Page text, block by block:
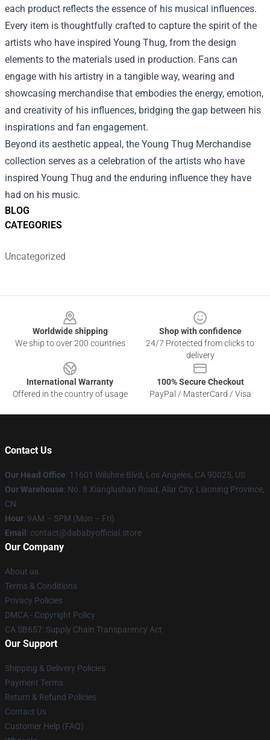
BLOG
CATEGORIES
Uncategorized
each product reflects the essence of his musical influences.
Every item is thoughtfully crafted to capture the spirit of the
artists who have inspired Young Thug, from the design
elements to the materials used in production. Fans can
engage with his artistry in a tangible way, wearing and
showcasing merchandise that embodies the energy, emotion,
and creativity of his influences, bridging the gap between his
inspirations and fan engagement.
Beyond its aesthetic appeal, the Young Thug Merchandise
collection serves as a celebration of the artists who have
inspired Young Thug and the enduring influence they have
had on his music.
Worldwide shipping
We ship to over 200 countries
Shop with confidence
24/7 Protected from clicks to
delivery
International Warranty
Offered in the country of usage
100% Secure Checkout
PayPal / MasterCard / Visa
Contact Us
Our Head Office: 11601 Wilshire Blvd, Los Angeles, CA 90025, US
Our Warehouse: No. 8 Xianglushan Road, Alar City, Liaoning Province,
CN
Hour: 9AM – 5PM (Mon – Fri)
Email : contact@dababyofficial.store
Our Company
About us
Terms & Conditions
Privacy Policies
DMCA - Copyright Policy
CA SB657: Supply Chain Transparency Act
Our Support
Shipping & Delivery Policies
Payment Terms
Return & Refund Policies
Contact Us
Customer Help (FAQ)